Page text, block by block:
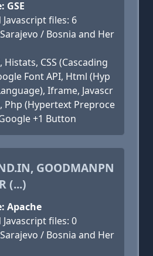
GSE
files: 6
/ Bosnia and Her
CSS (Cascading
Font API, Html (Hyp
Iframe, Javascr
Php (Hypertext Preproce
+1 Button
GOODMANPN
(...)
Apache
files: 0
/ Bosnia and Her